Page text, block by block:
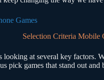
Games
looking at several key factors.
pick games that stand out